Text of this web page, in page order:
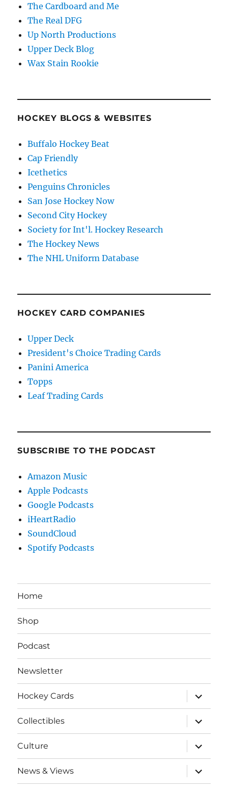
The Cardboard and Me
The Real DFG
Up North Productions
Upper Deck Blog
Wax Stain Rookie
HOCKEY BLOGS & WEBSITES
Buffalo Hockey Beat
Cap Friendly
Icethetics
Penguins Chronicles
San Jose Hockey Now
Second City Hockey
Society for Int'l. Hockey Research
The Hockey News
The NHL Uniform Database
HOCKEY CARD COMPANIES
Upper Deck
President's Choice Trading Cards
Panini America
Topps
Leaf Trading Cards
SUBSCRIBE TO THE PODCAST
Amazon Music
Apple Podcasts
Google Podcasts
iHeartRadio
SoundCloud
Spotify Podcasts
Home
Shop
Podcast
Newsletter
Hockey Cards
expand
child
menu
Collectibles
expand
child
menu
Culture
expand
child
menu
News & Views
expand
child
menu